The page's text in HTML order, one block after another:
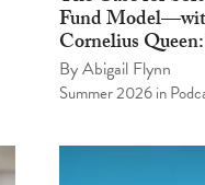
Fund
Cornelius
ByAbigail Flynn
Summer 2026in